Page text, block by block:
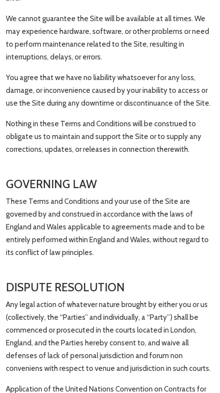
We cannot guarantee the Site will be available at all times. We
may experience hardware, software, or other problems or need
to perform maintenance related to the Site, resulting in
interruptions, delays, or errors.
You agree that we have no liability whatsoever for any loss,
damage, or inconvenience caused by your inability to access or
use the Site during any downtime or discontinuance of the Site.
Nothing in these Terms and Conditions will be construed to
obligate us to maintain and support the Site or to supply any
corrections, updates, or releases in connection therewith.
GOVERNING LAW
These Terms and Conditions and your use of the Site are
governed by and construed in accordance with the laws of
England and Wales applicable to agreements made and to be
entirely performed within England and Wales, without regard to
its conflict of law principles.
DISPUTE RESOLUTION
Any legal action of whatever nature brought by either you or us
(collectively, the “Parties” and individually, a “Party”) shall be
commenced or prosecuted in the courts located in London,
England, and the Parties hereby consent to, and waive all
defenses of lack of personal jurisdiction and forum non
conveniens with respect to venue and jurisdiction in such courts.
Application of the United Nations Convention on Contracts for